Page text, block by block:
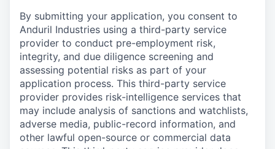
By submitting your application, you consent to
Anduril Industries using a third-party service
provider to conduct pre-employment risk,
integrity, and due diligence screening and
assessing potential risks as part of your
application process. This third-party service
provider provides risk-intelligence services that
may include analysis of sanctions and watchlists,
adverse media, public-record information, and
other lawful open-source or commercial data